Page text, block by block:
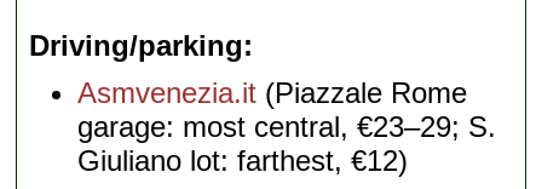
Driving/parking
Asmvenezia.it (Piazzale Rome
garage: most central, €23–29; S.
Giuliano lot: farthest, €12)